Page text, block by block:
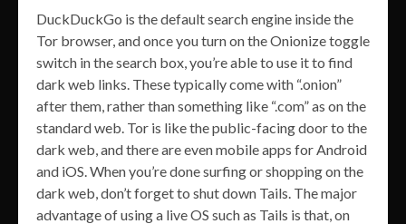
DuckDuckGo is the default search engine inside the
Tor browser, and once you turn on the Onionize toggle
switch in the search box, you’re able to use it to find
dark web links. These typically come with “.onion”
after them, rather than something like “.com” as on the
standard web. Tor is like the public-facing door to the
dark web, and there are even mobile apps for Android
and iOS. When you’re done surfing or shopping on the
dark web, don’t forget to shut down Tails. The major
advantage of using a live OS such as Tails is that, on